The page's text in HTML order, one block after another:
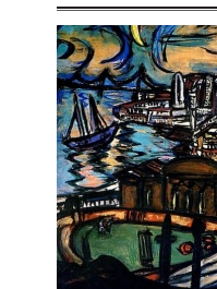
Food
New York